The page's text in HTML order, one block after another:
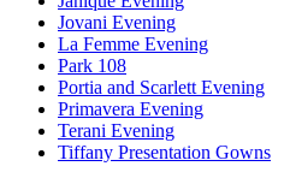
Jovani Evening
La Femme Evening
Park 108
Portia and Scarlett Evening
Primavera Evening
Terani Evening
Tiffany Presentation Gowns